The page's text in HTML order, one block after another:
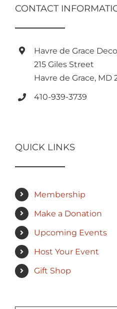
CONTACT
Havre de Grace
215 Giles Street
Havre de Grace, MD
410-939-3739
QUICK LINKS
Membership
Make a Donation
Upcoming Events
Host Your Event
Gift Shop